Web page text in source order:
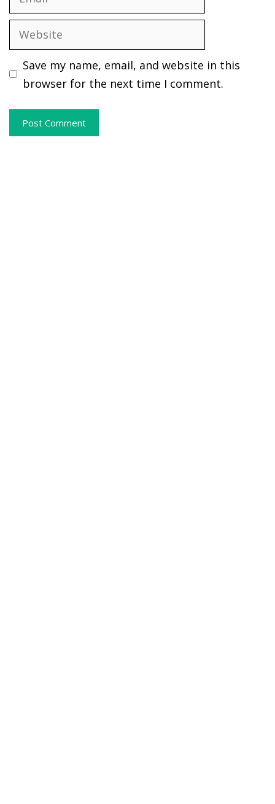
Website
Save my name, email, and website in this
browser for the next time I comment.